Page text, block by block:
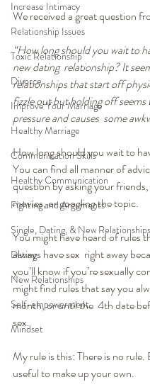
Increase Intimacy
Relationship Issues
Toxic Relationship
Divorce
Improve Your Marriage
Healthy Marriage
Communication Skills
Healthy Communication
Fighting and Arguments
Single, Dating, & New Relationships
Dating
New Relationships
Self-empowerment
Mindset
We received a great question
“How long should you wait to
new dating  relationship? It
relationships that start off
fizzle out but holding off
pressure and causes  some
How long should you wait to
You can find all manner of
question by asking your
movies, or googling the topic.
You might have heard of rules
always have sex  right away
you’ll know if you’re sexually
might find rules that say you
month, or until the  4th date
sex.
My rule is this: There is no rule.
useful to make up your own.